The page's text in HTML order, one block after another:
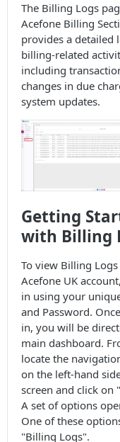
The Billing Logs
Acefone Billing
provides a detailed
billing-related
including
changes in due
system updates.
Getting
with Billing
To view Billing
Acefone UK
in using your
and Password.
in, you will be
main dashboard.
locate the
on the left-hand
screen and click on
A set of options
One of these
"Billing Logs".